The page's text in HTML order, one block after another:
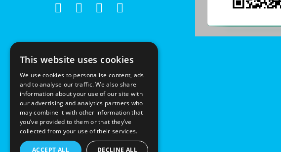
This website uses cookies
We use cookies to personalise content, ads
and to analyse our traffic. We also share
information about your use of our site with
our advertising and analytics partners who
may combine it with other information that
you’ve provided to them or that they’ve
collected from your use of their services.
ACCEPT ALL DECLINE ALL